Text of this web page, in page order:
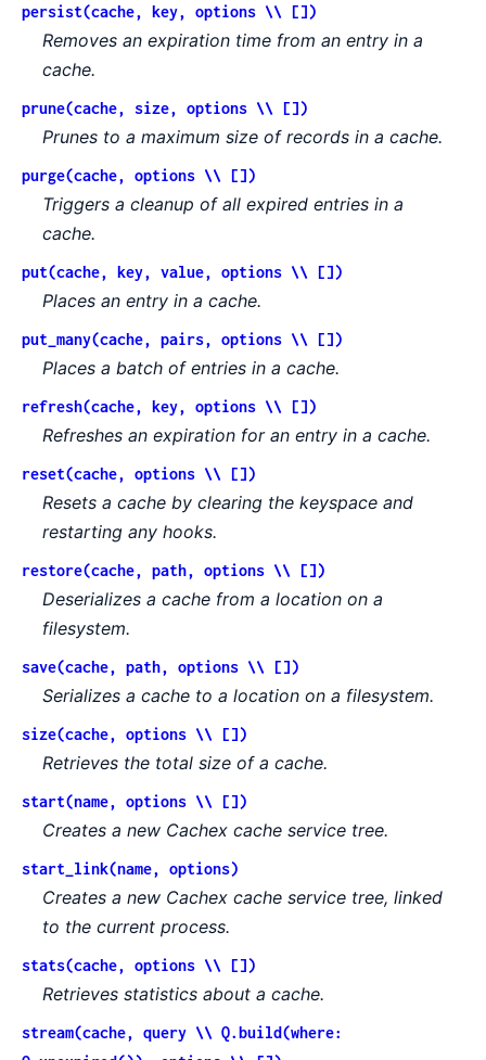
persist(cache, key, options \\ [])
Removes an expiration time from an entry in a
cache.
prune(cache, size, options \\ [])
Prunes to a maximum size of records in a cache.
purge(cache, options \\ [])
Triggers a cleanup of all expired entries in a
cache.
put(cache, key, value, options \\ [])
Places an entry in a cache.
put_many(cache, pairs, options \\ [])
Places a batch of entries in a cache.
refresh(cache, key, options \\ [])
Refreshes an expiration for an entry in a cache.
reset(cache, options \\ [])
Resets a cache by clearing the keyspace and
restarting any hooks.
restore(cache, path, options \\ [])
Deserializes a cache from a location on a
filesystem.
save(cache, path, options \\ [])
Serializes a cache to a location on a filesystem.
size(cache, options \\ [])
Retrieves the total size of a cache.
start(name, options \\ [])
Creates a new Cachex cache service tree.
start_link(name, options)
Creates a new Cachex cache service tree, linked
to the current process.
stats(cache, options \\ [])
Retrieves statistics about a cache.
stream(cache, query \\ Q.build(where: